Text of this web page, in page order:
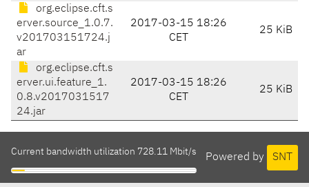
org.eclipse.cft.s
erver.source_1.0.7.
v201703151724.j
ar
2017-03-15 18:26
CET
25 KiB
org.eclipse.cft.s
erver.ui.feature_1.
0.8.v2017031517
24.jar
2017-03-15 18:26
CET
25 KiB
Powered by SNT
Current bandwidth utilization 728.11 Mbit/s